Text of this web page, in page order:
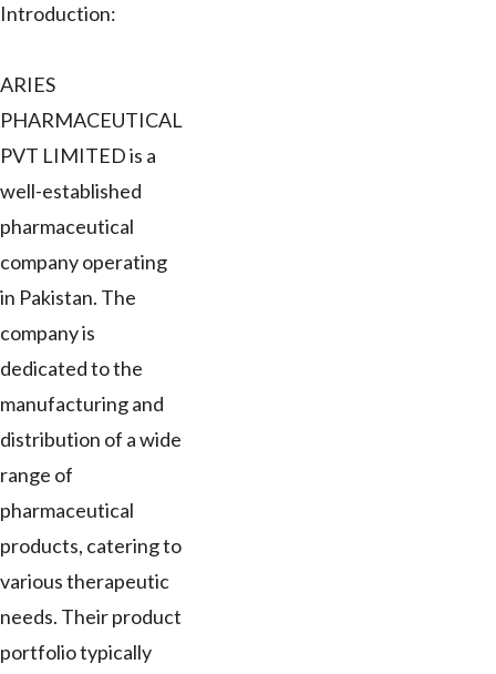
Introduction:
ARIES
PHARMACEUTICAL
PVT LIMITED is a
well-established
pharmaceutical
company operating
in Pakistan. The
company is
dedicated to the
manufacturing and
distribution of a wide
range of
pharmaceutical
products, catering to
various therapeutic
needs. Their product
portfolio typically